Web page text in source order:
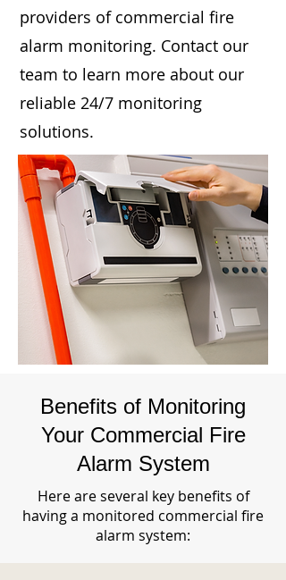
providers of commercial fire
alarm monitoring. Contact our
team to learn more about our
reliable 24/7 monitoring
solutions.
Benefits of Monitoring
Your Commercial Fire
Alarm System
Here are several key benefits of
having a monitored commercial fire
alarm system: